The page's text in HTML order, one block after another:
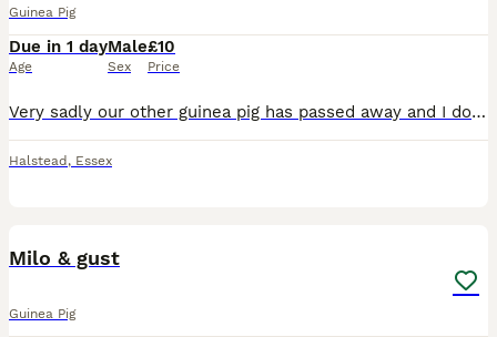
Guinea Pig
Due in 1 day
Age
Male
Sex
£10
Price
Very sadly our other guinea pig has passed away and I don’t want him getting depressed on his own. He is a cute little thing who certainly lets you know if his water bottle has run out as has the loud
Halstead , Essex
Milo & gust
Guinea Pig